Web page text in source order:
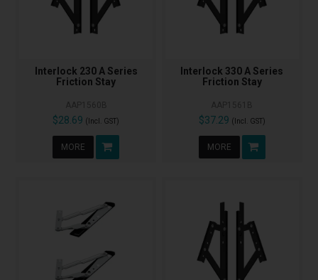
Interlock 230 A Series
Friction Stay
$28.69 (Incl. GST)
MORE
Interlock 330 A Series
Friction Stay
$37.29 (Incl. GST)
MORE